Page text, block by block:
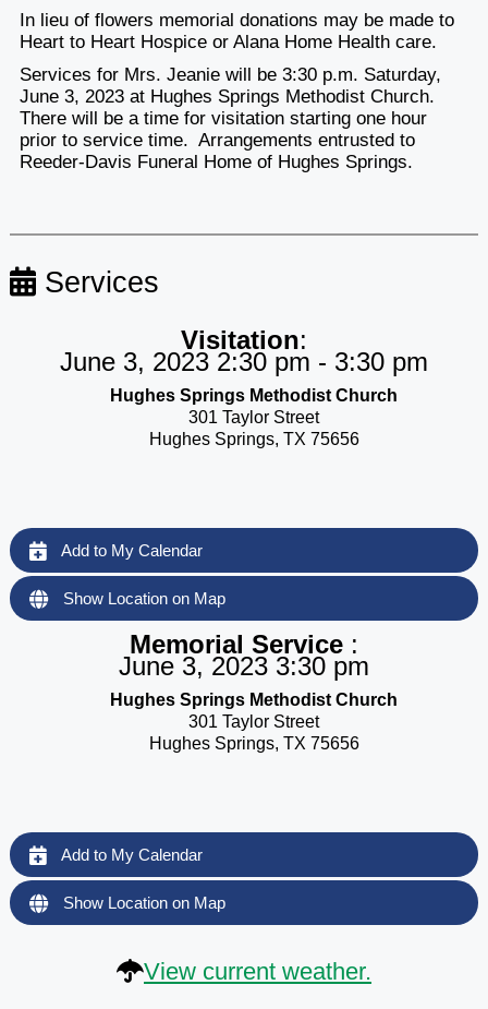
In lieu of flowers memorial donations may be made to
Heart to Heart Hospice or Alana Home Health care.
Services for Mrs. Jeanie will be 3:30 p.m. Saturday,
June 3, 2023 at Hughes Springs Methodist Church.
There will be a time for visitation starting one hour
prior to service time. Arrangements entrusted to
Reeder-Davis Funeral Home of Hughes Springs.
Services
Visitation:
June 3, 2023 2:30 pm - 3:30 pm
Hughes Springs Methodist Church
301 Taylor Street
Hughes Springs, TX 75656
Add to My Calendar
Show Location on Map
Memorial Service :
June 3, 2023 3:30 pm
Hughes Springs Methodist Church
301 Taylor Street
Hughes Springs, TX 75656
Add to My Calendar
Show Location on Map
View current weather.